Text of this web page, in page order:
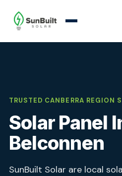
TRUSTED CANBERRA REGION
Solar Panel
Belconnen
SunBuilt Solar are local